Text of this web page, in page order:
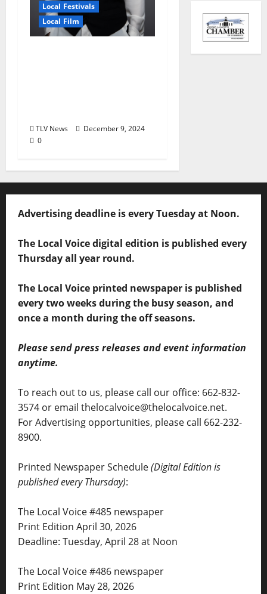
Local Festivals
Local Film
TLV News
December 9, 2024
0
Advertising deadline is every Tuesday at Noon.
The Local Voice digital edition is published every
Thursday all year round.
The Local Voice printed newspaper is published
every two weeks during the busy season, and
once a month during the off seasons.
Please send press releases and event information
anytime.
To reach out to us, please call our office: 662-832-
3574 or email thelocalvoice@thelocalvoice.net.
For Advertising opportunities, please call 662-232-
8900.
Printed Newspaper Schedule(Digital Edition is
published every Thursday):
The Local Voice #485 newspaper
Print Edition April 30, 2026
Deadline: Tuesday, April 28 at Noon
The Local Voice #486 newspaper
Print Edition May 28, 2026